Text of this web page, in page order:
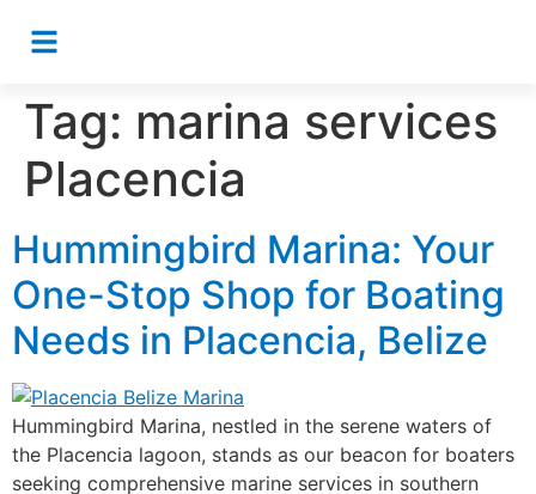
Tag: marina services
Placencia
Hummingbird Marina: Your
One-Stop Shop for Boating
Needs in Placencia, Belize
Hummingbird Marina, nestled in the serene waters of
the Placencia lagoon, stands as our beacon for boaters
seeking comprehensive marine services in southern